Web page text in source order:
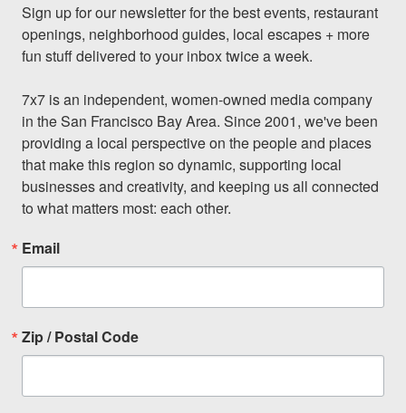
Sign up for our newsletter for the best events, restaurant
openings, neighborhood guides, local escapes + more
fun stuff delivered to your inbox twice a week.
7x7 is an independent, women-owned media company
in the San Francisco Bay Area. Since 2001, we've been
providing a local perspective on the people and places
that make this region so dynamic, supporting local
businesses and creativity, and keeping us all connected
to what matters most: each other.
Email
Zip / Postal Code